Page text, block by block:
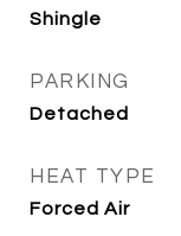
Shingle
PARKING
Detached
HEAT TYPE
Forced Air